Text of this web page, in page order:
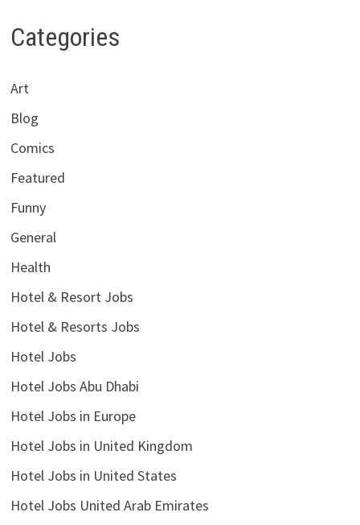
Categories
Art
Blog
Comics
Featured
Funny
General
Health
Hotel & Resort Jobs
Hotel & Resorts Jobs
Hotel Jobs
Hotel Jobs Abu Dhabi
Hotel Jobs in Europe
Hotel Jobs in United Kingdom
Hotel Jobs in United States
Hotel Jobs United Arab Emirates